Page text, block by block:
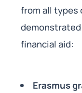
from all types
financial aid:
Erasmus